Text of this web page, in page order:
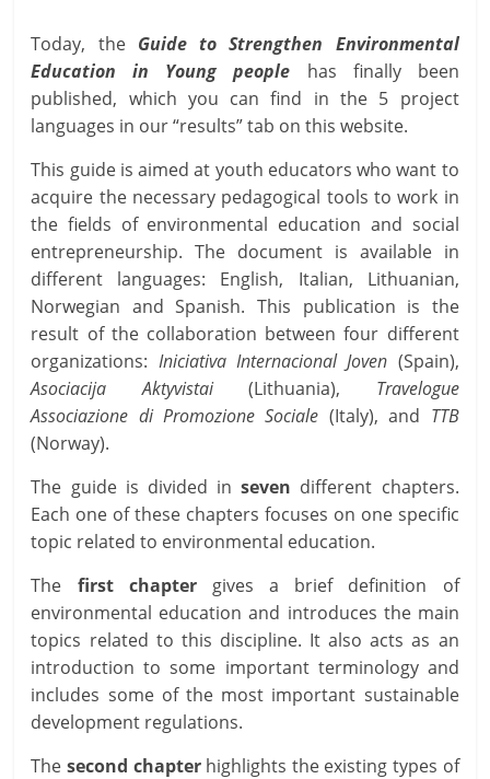
Today, the Guide to Strengthen Environmental
Education in Young people has finally been
published, which you can find in the 5 project
languages in our “results” tab on this website.
This guide is aimed at youth educators who want to
acquire the necessary pedagogical tools to work in
the fields of environmental education and social
entrepreneurship. The document is available in
different languages: English, Italian, Lithuanian,
Norwegian and Spanish. This publication is the
result of the collaboration between four different
organizations: Iniciativa Internacional Joven (Spain),
Asociacija Aktyvistai(Lithuania), Travelogue
Associazione di Promozione Sociale (Italy), and TTB
(Norway).
The guide is divided inseven different chapters.
Each one of these chapters focuses on one specific
topic related to environmental education.
The first chaptergives a brief definition of
environmental education and introduces the main
topics related to this discipline. It also acts as an
introduction to some important terminology and
includes some of the most important sustainable
development regulations.
Thesecond chapterhighlights the existing types of